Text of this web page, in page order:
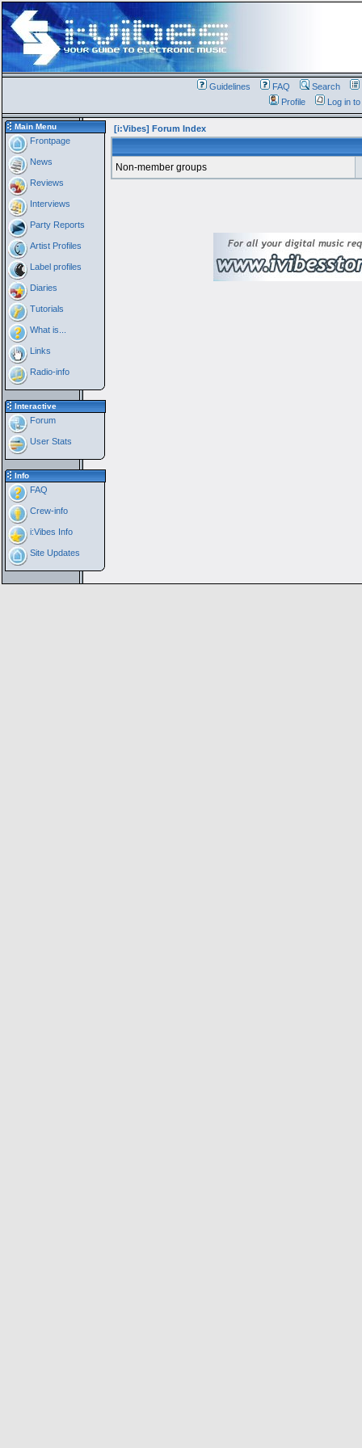
Guidelines FAQ Search
Profile
Log in
Main Menu
Frontpage
News
Reviews
Interviews
Party Reports
Artist Profiles
Label profiles
Diaries
Tutorials
What is...
Links
Radio-info
Interactive
Forum
User Stats
Info
FAQ
Crew-info
i:Vibes Info
Site Updates
[i:Vibes] Forum Index
Non-member groups